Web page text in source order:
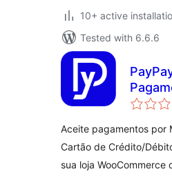
10+ active
Tested with 6.6.6
MB
Aceite pagamentos por
Cartão de Crédito/
sua loja WooCommerce